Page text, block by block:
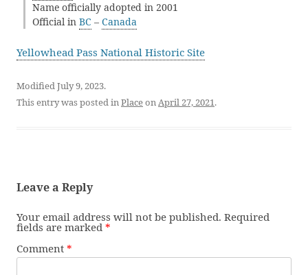
Name officially adopted in 2001
Official in BC – Canada
Yellowhead Pass National Historic Site
Modified July 9, 2023.
This entry was posted inPlaceonApril 27, 2021.
Leave a Reply
Your email address will not be published. Required
fields are marked *
Comment *